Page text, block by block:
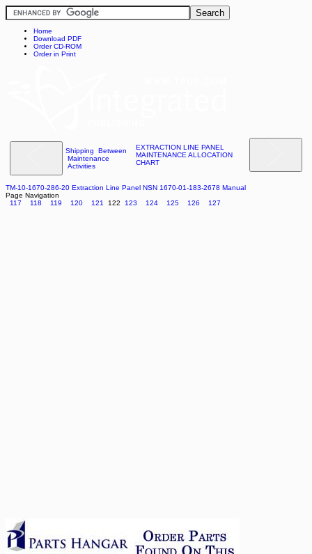
Home
Download PDF
Order CD-ROM
Order in Print
Shipping Between
Maintenance
Activities
EXTRACTION LINE PANEL
MAINTENANCE ALLOCATION
CHART
TM-10-1670-286-20 Extraction Line Panel NSN 1670-01-183-2678 Manual
Page Navigation
117
118 119 120 121 122 123 124 125 126 127